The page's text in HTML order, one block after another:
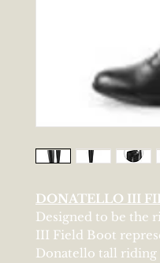
DONATELLO III
Designed to be the
III Field Boot
Donatello tall